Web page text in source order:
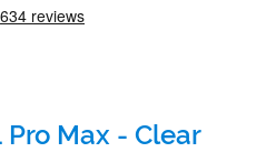
Pro Max - Clear